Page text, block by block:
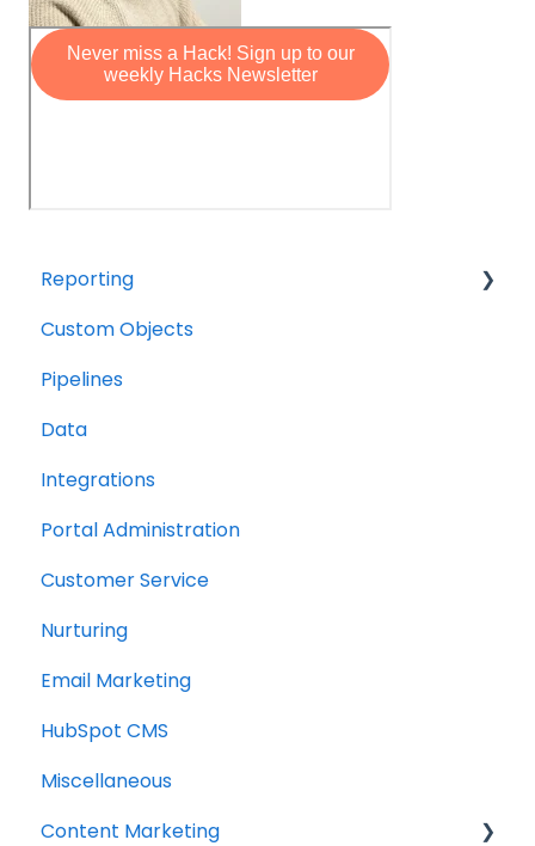
Reporting
Resource management
Finance
Custom Objects
Pipelines
Data
Integrations
Portal Administration
Customer Service
Nurturing
Email Marketing
HubSpot CMS
Miscellaneous
Content Marketing